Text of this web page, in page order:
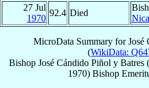
27 Jul
1970
92.4 Died
MicroData Summary forJosé
(WikiData:
Bishop José Cándido Piñol y Batres
1970) Bishop